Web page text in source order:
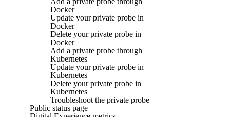
Docker
Update your private probe in
Docker
Delete your private probe in
Docker
Add a private probe through
Kubernetes
Update your private probe in
Kubernetes
Delete your private probe in
Kubernetes
Troubleshoot the private probe
Public status page